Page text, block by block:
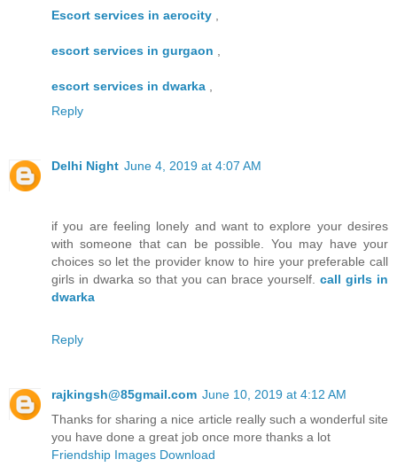
Escort services in aerocity ,
escort services in gurgaon ,
escort services in dwarka ,
Reply
Delhi Night June 4, 2019 at 4:07 AM
if you are feeling lonely and want to explore your desires
with someone that can be possible. You may have your
choices so let the provider know to hire your preferable call
girls in dwarka so that you can brace yourself. call girls in
dwarka
Reply
rajkingsh@85gmail.com June 10, 2019 at 4:12 AM
Thanks for sharing a nice article really such a wonderful site
you have done a great job once more thanks a lot
Friendship Images Download